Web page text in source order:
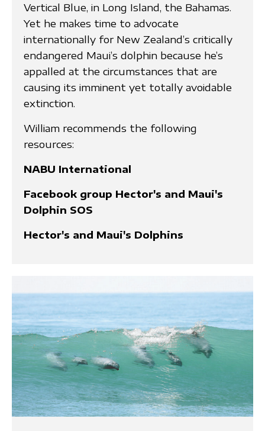
Vertical Blue, in Long Island, the Bahamas.
Yet he makes time to advocate
internationally for New Zealand’s critically
endangered Maui’s dolphin because he’s
appalled at the circumstances that are
causing its imminent yet totally avoidable
extinction.
William recommends the following
resources:
NABU International
Facebook group Hector's and Maui's
Dolphin SOS
Hector's and Maui's Dolphins